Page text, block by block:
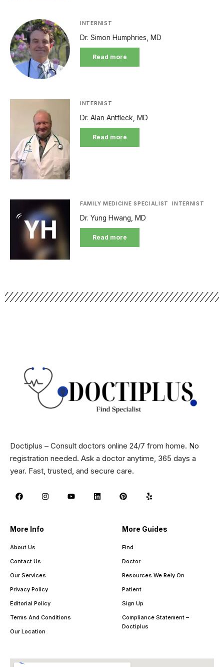
INTERNIST
Dr. Simon Humphries, MD
Read more
INTERNIST
Dr. Alan Antfleck, MD
Read more
FAMILY MEDICINE SPECIALIST INTERNIST
Dr. Yung Hwang, MD
Read more
Doctiplus – Consult doctors online 24/7 from home. No
registration needed. Ask a doctor anytime, 365 days a
year. Fast, trusted, and secure care.
More Info
About Us
Contact Us
Our Services
Privacy Policy
Editorial Policy
Terms And Conditions
Our Location
More Guides
Find
Doctor
Resources We Rely On
Patient
Sign Up
Compliance Statement –
Doctiplus